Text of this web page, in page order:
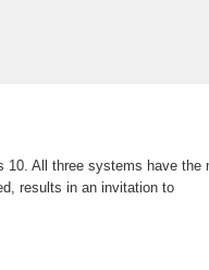
10. All three systems have
results in an invitation to